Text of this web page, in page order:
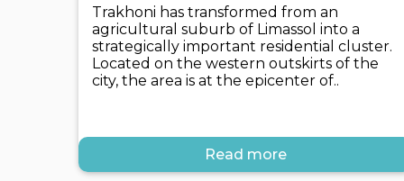
Trakhoni has transformed from an
agricultural suburb of Limassol into a
strategically important residential cluster.
Located on the western outskirts of the
city, the area is at the epicenter of..
Read more